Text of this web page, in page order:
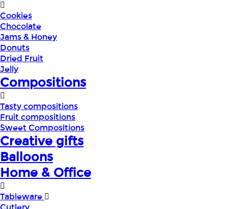
Cookies
Chocolate
Jams & Honey
Donuts
Dried Fruit
Jelly
Compositions
Tasty compositions
Fruit compositions
Sweet Compositions
Creative gifts
Balloons
Home & Office
Tableware